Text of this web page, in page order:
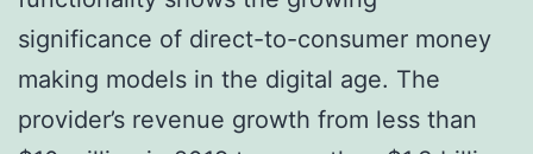
significance of direct-to-consumer money
making models in the digital age. The
provider’s revenue growth from less than